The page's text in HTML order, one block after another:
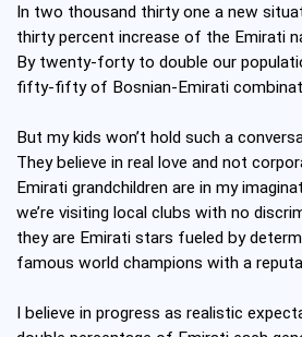
In two thousand thirty one a new
thirty percent increase of the Emirati
By twenty-forty to double our
fifty-fifty of Bosnian-Emirati
But my kids won’t hold such a
They believe in real love and not
Emirati grandchildren are in my
we’re visiting local clubs with no
they are Emirati stars fueled by
famous world champions with a
I believe in progress as realistic